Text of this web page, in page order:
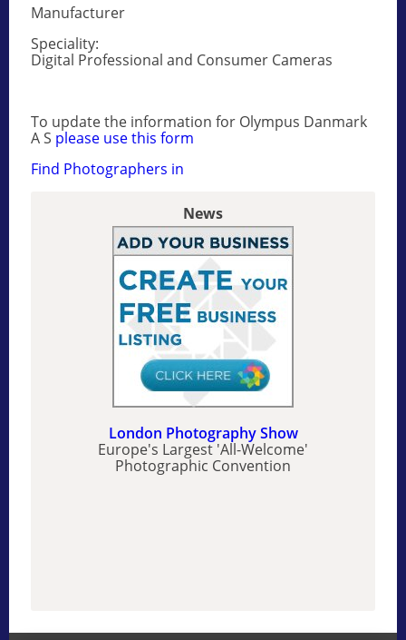
Manufacturer
Speciality:
Digital Professional and Consumer Cameras
To update the information for Olympus Danmark
A S please use this form
Find Photographers in
News
London Photography Show
Europe's Largest 'All-Welcome'
Photographic Convention